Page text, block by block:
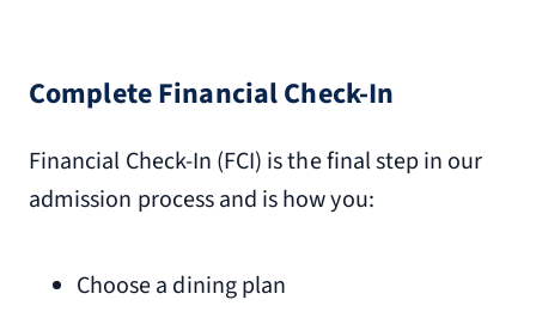
Complete Financial Check-In
Financial Check-In (FCI) is the final step in our
admission process and is how you:
Choose a dining plan